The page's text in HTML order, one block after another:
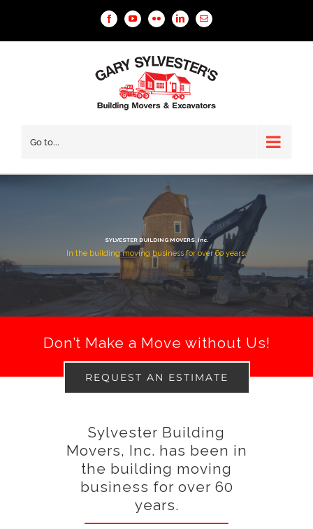
FacebookYouTubeFlickr LinkedinEmail
Go to...
SYLVESTER BUILDING MOVERS, Inc.
In the building moving business for over 60 years.
Don’t Make a Move without Us!
REQUEST AN ESTIMATE
Sylvester Building
Movers, Inc. has been in
the building moving
business for over 60
years.